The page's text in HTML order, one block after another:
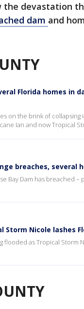
the devastation
dam and
Florida homes in
on the brink of
Ian and now Tropical
breaches, several
Bay Dam has breached
Storm Nicole lashes
flooded as Tropical Storm